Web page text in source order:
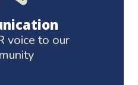
voice to our